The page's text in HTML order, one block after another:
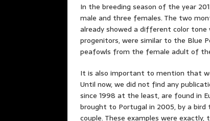
In the breeding season of the year
male and three females. The two
already showed a different color
progenitors, were similar to the Blue
peafowls from the female adult of
It is also important to mention that
Until now, we did not find any
since 1998 at the least, are found in
brought to Portugal in 2005, by a bird
couple. These examples were